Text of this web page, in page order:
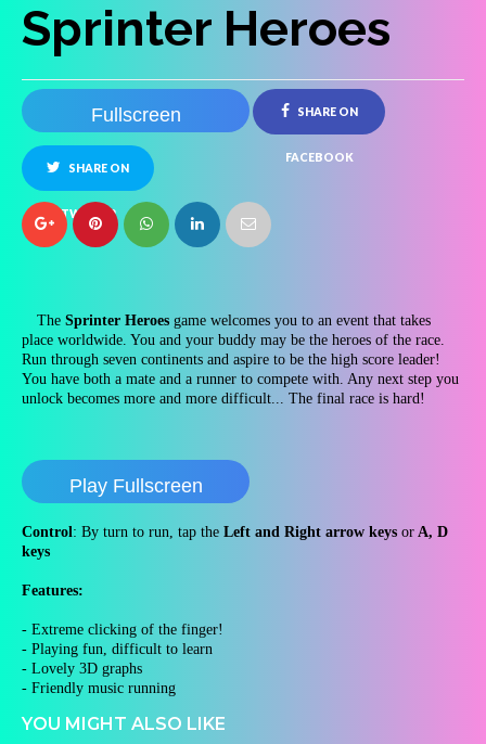
Sprinter Heroes
Fullscreen SHARE ON
FACEBOOK
SHARE ON
TWITTER
The Sprinter Heroes game welcomes you to an event that takes
place worldwide. You and your buddy may be the heroes of the race.
Run through seven continents and aspire to be the high score leader!
You have both a mate and a runner to compete with. Any next step you
unlock becomes more and more difficult... The final race is hard!
Play Fullscreen
Control: By turn to run, tap the Left and Right arrow keys or A, D
keys
Features:
- Extreme clicking of the finger!
- Playing fun, difficult to learn
- Lovely 3D graphs
- Friendly music running
YOU MIGHT ALSO LIKE